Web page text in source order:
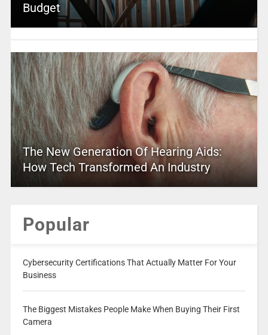
Budget
The New Generation Of Hearing Aids:
How Tech Transformed An Industry
Popular
Cybersecurity Certifications That Actually Matter For Your
Business
The Biggest Mistakes People Make When Buying Their First
Camera